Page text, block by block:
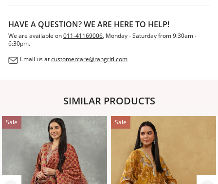
HAVE A QUESTION? WE ARE HERE TO HELP!
We are available on011-41169006, Monday - Saturday from 9:30am -
6:30pm.
Email us atcustomercare@rangriti.com
SIMILAR PRODUCTS
Sale Sale